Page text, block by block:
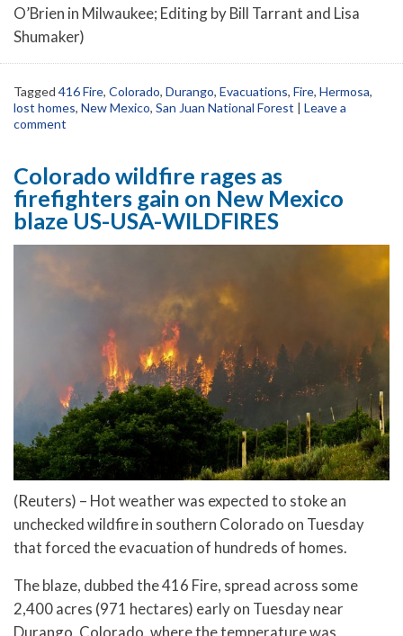
O’Brien in Milwaukee; Editing by Bill Tarrant and Lisa
Shumaker)
Tagged 416 Fire, Colorado, Durango, Evacuations, Fire, Hermosa,
lost homes, New Mexico, San Juan National Forest | Leave a
comment
Colorado wildfire rages as
firefighters gain on New Mexico
blaze US-USA-WILDFIRES
(Reuters) – Hot weather was expected to stoke an
unchecked wildfire in southern Colorado on Tuesday
that forced the evacuation of hundreds of homes.
The blaze, dubbed the 416 Fire, spread across some
2,400 acres (971 hectares) early on Tuesday near